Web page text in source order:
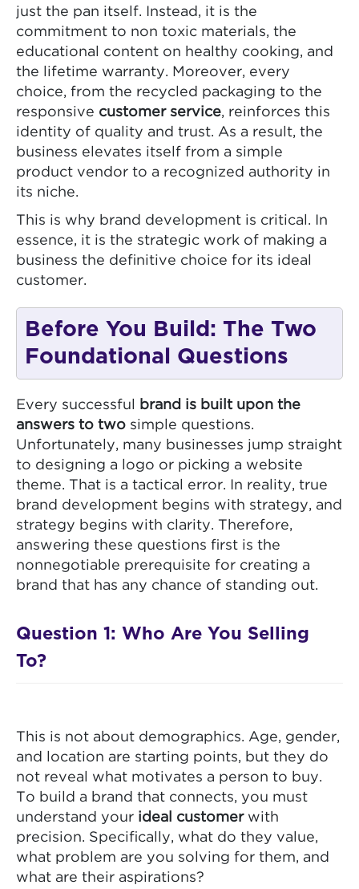
just the pan itself. Instead, it is the
commitment to non toxic materials, the
educational content on healthy cooking, and
the lifetime warranty. Moreover, every
choice, from the recycled packaging to the
responsive customer service, reinforces this
identity of quality and trust. As a result, the
business elevates itself from a simple
product vendor to a recognized authority in
its niche.
This is why brand development is critical. In
essence, it is the strategic work of making a
business the definitive choice for its ideal
customer.
Before You Build: The Two
Foundational Questions
Every successful
brand is built upon the
answers to two simple questions.
Unfortunately, many businesses jump straight
to designing a logo or picking a website
theme. That is a tactical error. In reality, true
brand development begins with strategy, and
strategy begins with clarity. Therefore,
answering these questions first is the
nonnegotiable prerequisite for creating a
brand that has any chance of standing out.
Question 1: Who Are You Selling
To?
This is not about demographics. Age, gender,
and location are starting points, but they do
not reveal what motivates a person to buy.
To build a brand that connects, you must
understand your ideal customerwith
precision. Specifically, what do they value,
what problem are you solving for them, and
what are their aspirations?